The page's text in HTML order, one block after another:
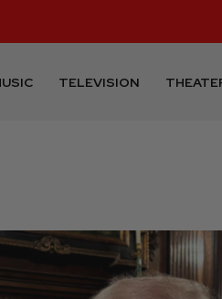
TELEVISION